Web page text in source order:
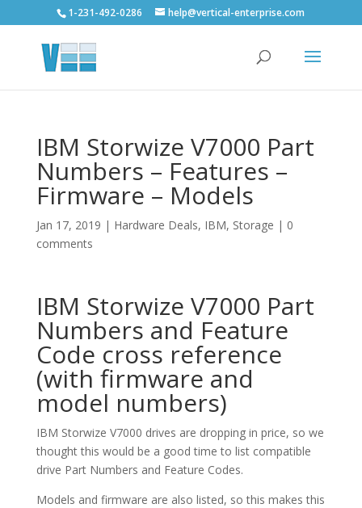
1-231-492-0286 help@vertical-enterprise.com
IBM Storwize V7000 Part
Numbers – Features –
Firmware – Models
Jan 17, 2019 | Hardware Deals, IBM, Storage | 0
comments
IBM Storwize V7000 Part
Numbers and Feature
Code cross reference
(with firmware and
model numbers)
IBM Storwize V7000 drives are dropping in price, so we
thought this would be a good time to list compatible
drive Part Numbers and Feature Codes.
Models and firmware are also listed, so this makes this